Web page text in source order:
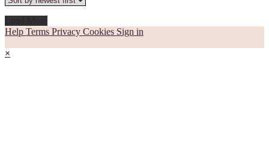
Help Terms Privacy Cookies Sign in
×